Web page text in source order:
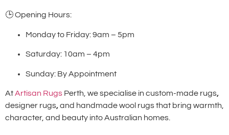
🕒 Opening Hours:
Monday to Friday: 9am – 5pm
Saturday: 10am – 4pm
Sunday: By Appointment
AtArtisan Rugs Perth, we specialise in custom-made rugs,
designer rugs,and handmade wool rugs that bring warmth,
character, and beauty into Australian homes.